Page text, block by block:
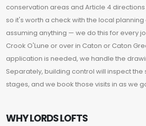
conservation areas and Article 4
so it's worth a check with the local
assuming anything — we do this for every
Crook O'Lune or over in Caton or Caton
application is needed, we handle the
Separately, building control will inspect the
stages, and we book those visits in as we
WHY LORDS LOFTS